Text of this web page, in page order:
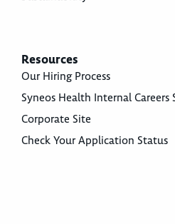
Resources
Our Hiring Process
Syneos Health Internal Careers
Corporate Site
Check Your Application Status